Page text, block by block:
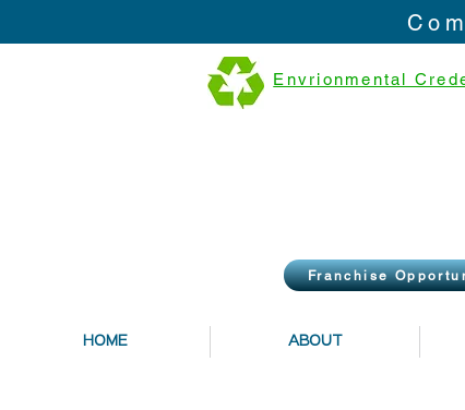
Envrionmental
Franchise
HOME ABOUT